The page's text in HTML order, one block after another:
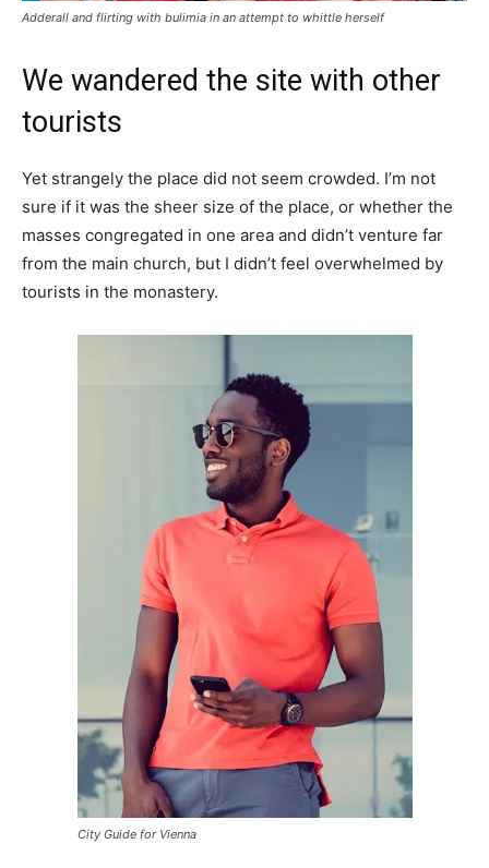
Adderall and flirting with bulimia in an attempt to whittle herself
We wandered the site with other
tourists
Yet strangely the place did not seem crowded. I’m not
sure if it was the sheer size of the place, or whether the
masses congregated in one area and didn’t venture far
from the main church, but I didn’t feel overwhelmed by
tourists in the monastery.
City Guide for Vienna